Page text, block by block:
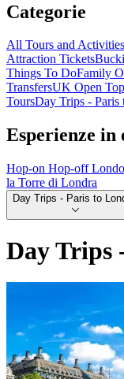
Categorie
All Tours and Activities
Attraction Tickets
Things To DoFamily
TransfersUK Open
ToursDay Trips - Paris
Esperienze in
Hop-on Hop-off
la Torre di Londra
Day Trips - Paris to
Day Trips